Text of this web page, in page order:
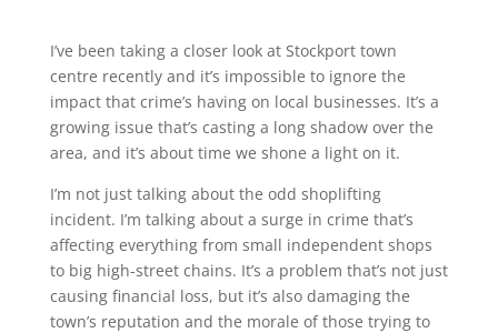
I’ve been taking a closer look at Stockport town
centre recently and it’s impossible to ignore the
impact that crime’s having on local businesses. It’s a
growing issue that’s casting a long shadow over the
area, and it’s about time we shone a light on it.
I’m not just talking about the odd shoplifting
incident. I’m talking about a surge in crime that’s
affecting everything from small independent shops
to big high-street chains. It’s a problem that’s not just
causing financial loss, but it’s also damaging the
town’s reputation and the morale of those trying to